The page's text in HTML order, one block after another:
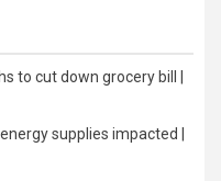
to cut down grocery bill |
supplies impacted |